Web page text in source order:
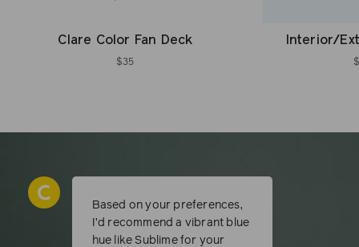
Clare Color Fan Deck
$35
Interior/
Based on your preferences,
I’d recommend a vibrant blue
hue like Sublime for your